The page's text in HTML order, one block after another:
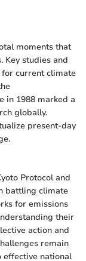
moments that
Key studies and
current climate
in 1988 marked a
globally.
present-day
Protocol and
battling climate
for emissions
their
action and
remain
effective national